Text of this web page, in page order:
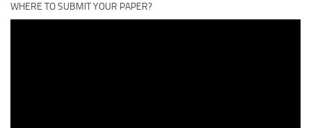
WHERE TO SUBMIT YOUR PAPER?